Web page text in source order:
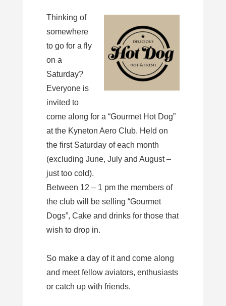
Thinking of
somewhere
to go for a fly
on a
Saturday?
Everyone is
invited to
come along for a “Gourmet Hot Dog”
at the Kyneton Aero Club. Held on
the first Saturday of each month
(excluding June, July and August –
just too cold).
Between 12 – 1 pm the members of
the club will be selling “Gourmet
Dogs”, Cake and drinks for those that
wish to drop in.
So make a day of it and come along
and meet fellow aviators, enthusiasts
or catch up with friends.